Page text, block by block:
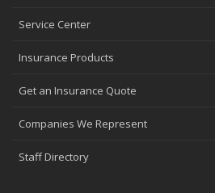
Service Center
Insurance Products
Get an Insurance Quote
Companies We Represent
Staff Directory